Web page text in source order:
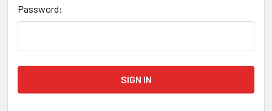
Password: